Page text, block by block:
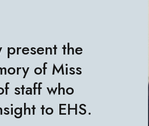
present the
of Miss
staff who
to EHS.